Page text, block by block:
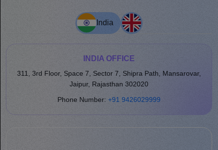
India
INDIA OFFICE
311, 3rd Floor, Space 7, Sector 7, Shipra Path, Mansarovar,
Jaipur, Rajasthan 302020
Phone Number: +91 9426029999